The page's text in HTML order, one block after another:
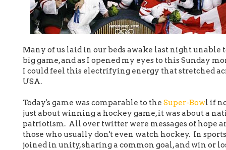
Many of us laid in our beds awake last night unable
big game, and as I opened my eyes to this Sunday
I could feel this electrifying energy that stretched
USA.
Today's game was comparable to the Super-Bowl if
just about winning a hockey game, it was about a
patriotism. All over twitter were messages of hope
those who usually don't even watch hockey. In
joined in unity, sharing a common goal, and win or